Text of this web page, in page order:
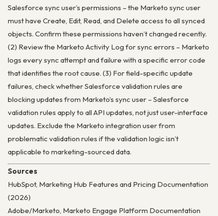
Salesforce sync user’s permissions – the Marketo sync user
must have Create, Edit, Read, and Delete access to all synced
objects. Confirm these permissions haven’t changed recently.
(2) Review the Marketo Activity Log for sync errors – Marketo
logs every sync attempt and failure with a specific error code
that identifies the root cause. (3) For field-specific update
failures, check whether Salesforce validation rules are
blocking updates from Marketo’s sync user – Salesforce
validation rules apply to all API updates, not just user-interface
updates. Exclude the Marketo integration user from
problematic validation rules if the validation logic isn’t
applicable to marketing-sourced data.
Sources
HubSpot, Marketing Hub Features and Pricing Documentation
(2026)
Adobe/Marketo, Marketo Engage Platform Documentation